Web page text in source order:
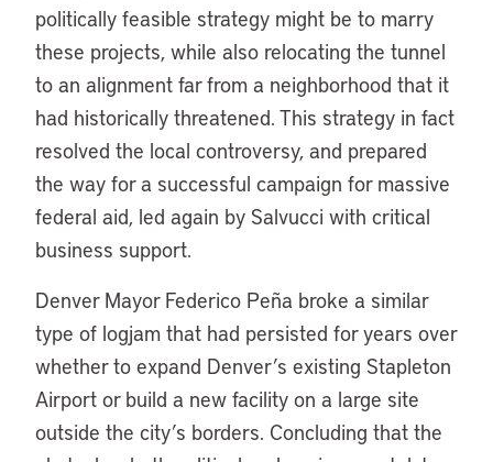
politically feasible strategy might be to marry
these projects, while also relocating the tunnel
to an alignment far from a neighborhood that it
had historically threatened. This strategy in fact
resolved the local controversy, and prepared
the way for a successful campaign for massive
federal aid, led again by Salvucci with critical
business support.
Denver Mayor Federico Peña broke a similar
type of logjam that had persisted for years over
whether to expand Denver’s existing Stapleton
Airport or build a new facility on a large site
outside the city’s borders. Concluding that the